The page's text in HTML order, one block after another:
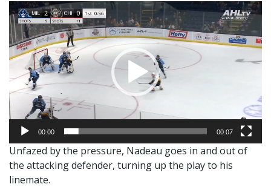
Video
Player
00:00 00:07
Unfazed by the pressure, Nadeau goes in and out of
the attacking defender, turning up the play to his
linemate.